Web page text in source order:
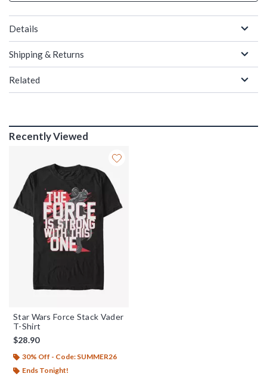
Details
Shipping & Returns
Related
Recently Viewed
Star Wars Force Stack Vader
T-Shirt
$28.90
30% Off - Code: SUMMER26
Ends Tonight!